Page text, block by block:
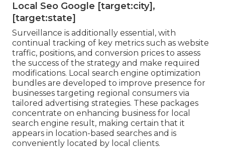
Local Seo Google [target:city],
[target:state]
Surveillance is additionally essential, with
continual tracking of key metrics such as website
traffic, positions, and conversion prices to assess
the success of the strategy and make required
modifications. Local search engine optimization
bundles are developed to improve presence for
businesses targeting regional consumers via
tailored advertising strategies. These packages
concentrate on enhancing business for local
search engine result, making certain that it
appears in location-based searches and is
conveniently located by local clients.